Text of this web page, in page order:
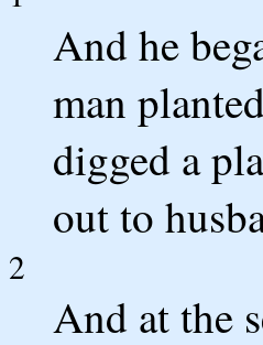
And he
man
digged a
out to
2
And at the